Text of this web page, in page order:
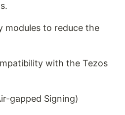
modules to reduce the
with the Tezos
gapped Signing)